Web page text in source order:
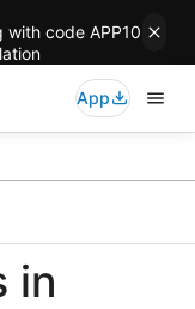
code APP10
App
in